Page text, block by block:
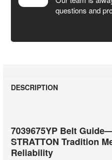
questions and
DESCRIPTION
7039675YP Belt
STRATTON Tradition
Reliability